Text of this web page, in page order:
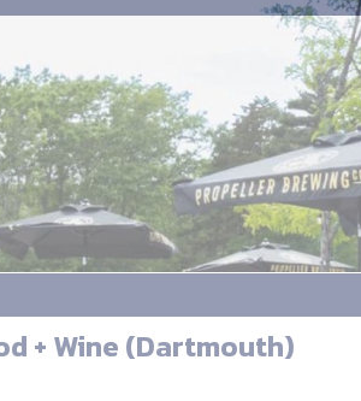
+ Wine (Dartmouth)